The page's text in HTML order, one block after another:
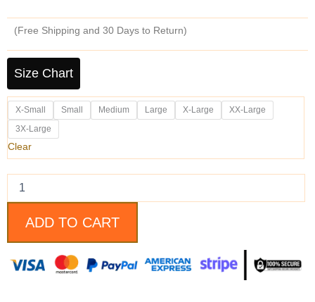
was:
$179.99.
is:
$129.99.
(Free Shipping and 30 Days to Return)
Size Chart
X-Small Small Medium Large X-Large
XX-Large
3X-Large
Clear
Men's
Cafe
Racer
Blue
Real
Leather
Jacket
ADD TO CART